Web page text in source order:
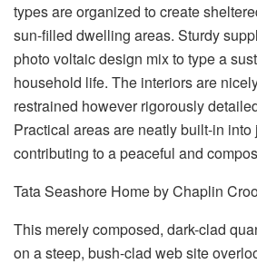
types are organized to create
sun-filled dwelling areas. Sturdy
photo voltaic design mix to type a
household life. The interiors are
restrained however rigorously
Practical areas are neatly built-in into
contributing to a peaceful and
Tata Seashore Home by Chaplin
This merely composed, dark-clad
on a steep, bush-clad web site